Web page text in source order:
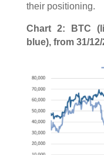
their positioning.
Chart 2: BTC
blue), from 31/